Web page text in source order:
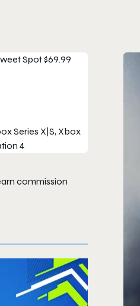
Spot$69.99
Series X|S, Xbox
4
commission